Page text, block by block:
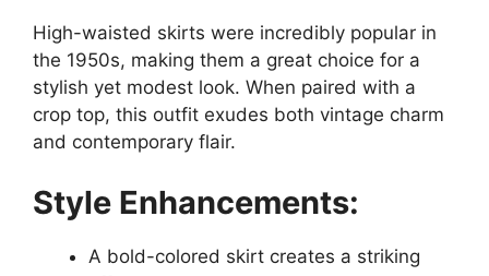
High-waisted skirts were incredibly popular in
the 1950s, making them a great choice for a
stylish yet modest look. When paired with a
crop top, this outfit exudes both vintage charm
and contemporary flair.
Style Enhancements:
A bold-colored skirt creates a striking